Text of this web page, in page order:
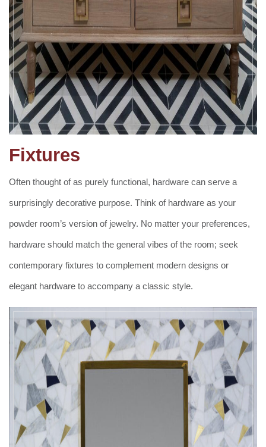
Fixtures
Often thought of as purely functional, hardware can serve a
surprisingly decorative purpose. Think of hardware as your
powder room’s version of jewelry. No matter your preferences,
hardware should match the general vibes of the room; seek
contemporary fixtures to complement modern designs or
elegant hardware to accompany a classic style.